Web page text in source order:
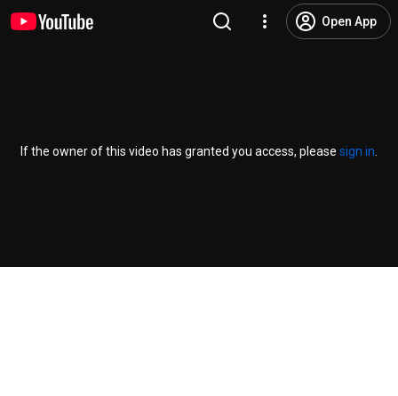
Open App
If the owner of this video has granted you access, please sign in